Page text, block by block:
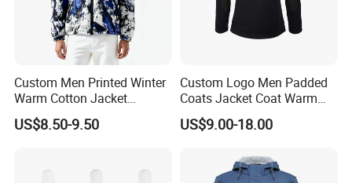
Custom Men Printed Winter
Warm Cotton Jacket
Wholesale Coat
Manufacturer
US$8.50-9.50
Custom Logo Men Padded
Coats Jacket Coat Warm
Winter Jacket High Quality
Fashion Style Drawstring
US$9.00-18.00